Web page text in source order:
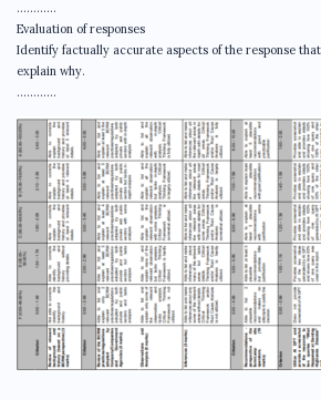
…………
Evaluation of responses
Identify factually accurate aspects of the response
explain why.
…………